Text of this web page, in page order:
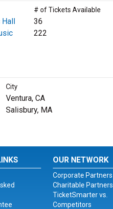
# of Tickets Available
Hall 36
222
City
Ventura, CA
Salisbury, MA
OUR NETWORK
Corporate Partners
Charitable Partners
TicketSmarter vs.
Competitors